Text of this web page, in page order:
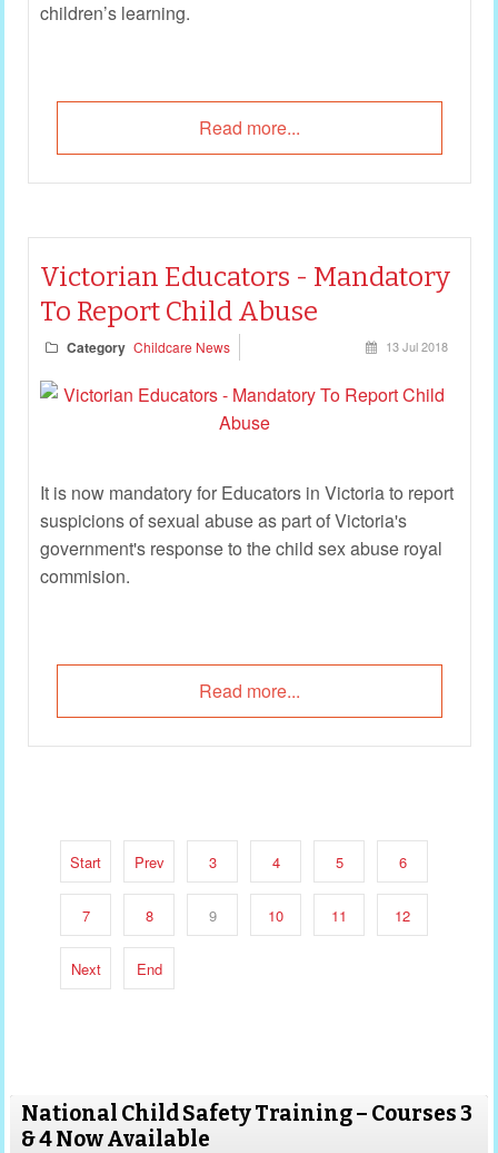
children’s learning.
Read more...
Victorian Educators - Mandatory
To Report Child Abuse
Category Childcare News 13 Jul 2018
It is now mandatory for Educators in Victoria to report
suspicions of sexual abuse as part of Victoria's
government's response to the child sex abuse royal
commision.
Read more...
Start Prev 3 4 5 6
7 8 9 10 11 12
Next End
National Child Safety Training – Courses 3
& 4 Now Available